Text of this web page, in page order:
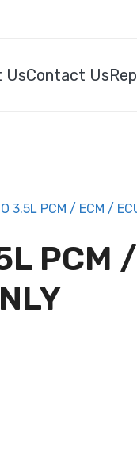
UsContact Us
3.5L PCM / ECM /
PCM